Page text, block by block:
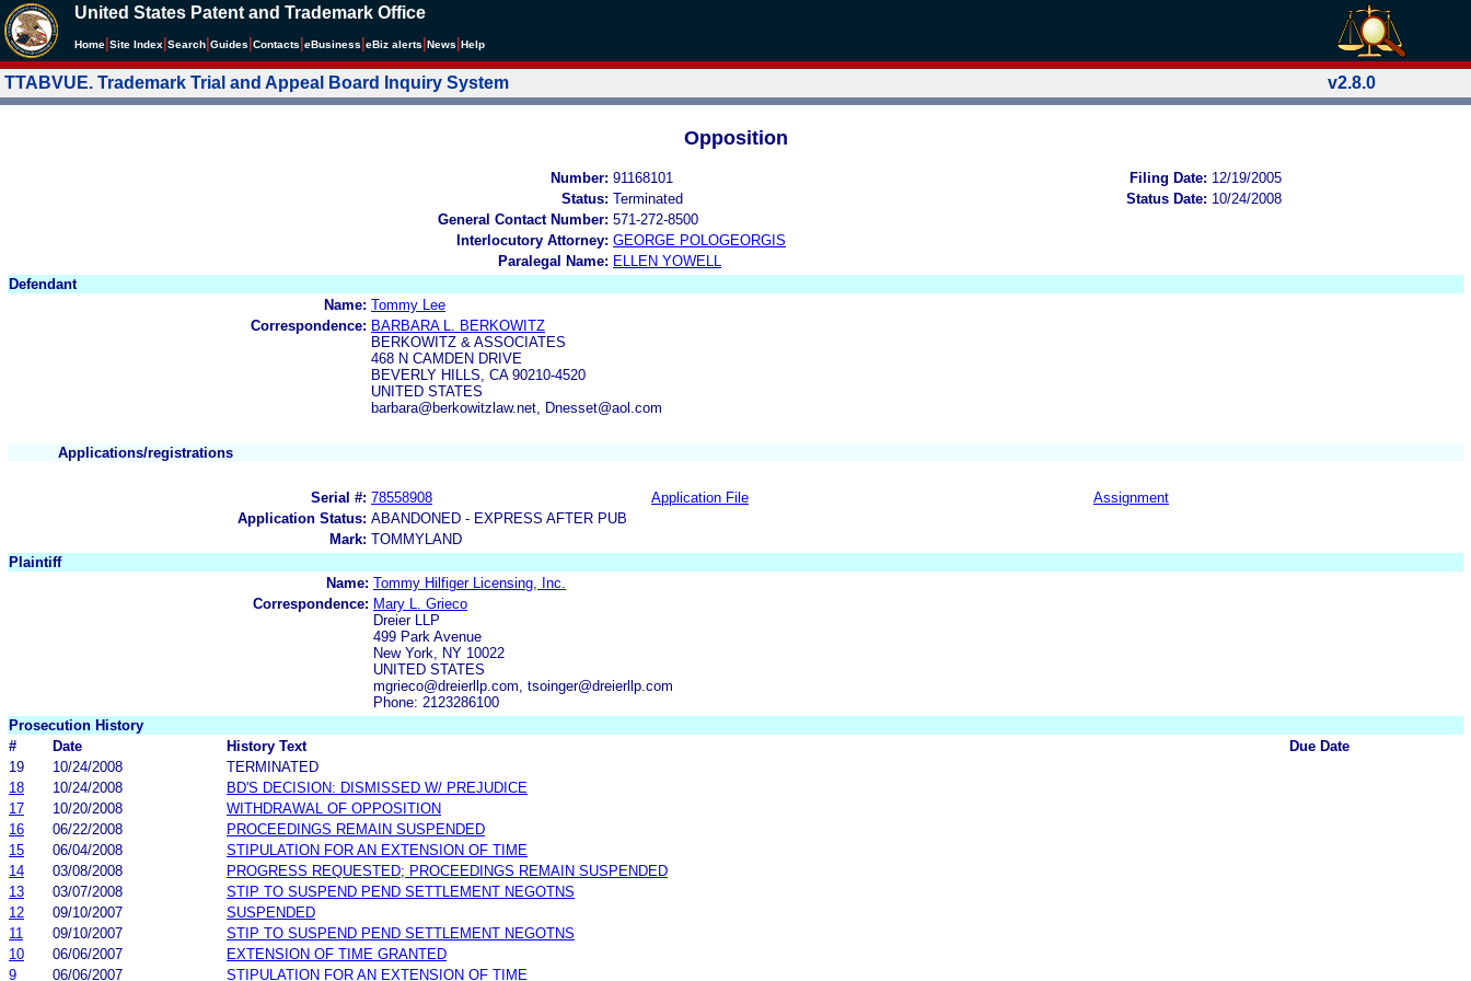
United States Patent and Trademark Office
Home Site Index Search Guides Contacts eBusiness eBiz alerts News Help
TTABVUE. Trademark Trial and Appeal Board Inquiry System v2.8.0
Opposition
Number: 91168101 Filing Date: 12/19/2005
Status: Terminated Status Date: 10/24/2008
General Contact Number: 571-272-8500
Interlocutory Attorney: GEORGE POLOGEORGIS
Paralegal Name: ELLEN YOWELL
Defendant
Name: Tommy Lee
Correspondence: BARBARA L. BERKOWITZ
BERKOWITZ & ASSOCIATES
468 N CAMDEN DRIVE
BEVERLY HILLS, CA 90210-4520
UNITED STATES
barbara@berkowitzlaw.net, Dnesset@aol.com
Applications/registrations
Serial #: 78558908 Application File
Assignment
Application Status: ABANDONED - EXPRESS AFTER PUB
Mark: TOMMYLAND
Plaintiff
Name: Tommy Hilfiger Licensing, Inc.
Correspondence: Mary L. Grieco
Dreier LLP
499 Park Avenue
New York, NY 10022
UNITED STATES
mgrieco@dreierllp.com, tsoinger@dreierllp.com
Phone: 2123286100
Prosecution History
#
Date History Text
Due Date
19
10/24/2008
TERMINATED
18
10/24/2008
BD'S DECISION: DISMISSED W/ PREJUDICE
17
10/20/2008
WITHDRAWAL OF OPPOSITION
16
06/22/2008
PROCEEDINGS REMAIN SUSPENDED
15
06/04/2008
STIPULATION FOR AN EXTENSION OF TIME
14
03/08/2008
PROGRESS REQUESTED; PROCEEDINGS REMAIN SUSPENDED
13
03/07/2008
STIP TO SUSPEND PEND SETTLEMENT NEGOTNS
12
09/10/2007
SUSPENDED
11
09/10/2007
STIP TO SUSPEND PEND SETTLEMENT NEGOTNS
10
06/06/2007
EXTENSION OF TIME GRANTED
9
06/06/2007 STIPULATION FOR AN EXTENSION OF TIME